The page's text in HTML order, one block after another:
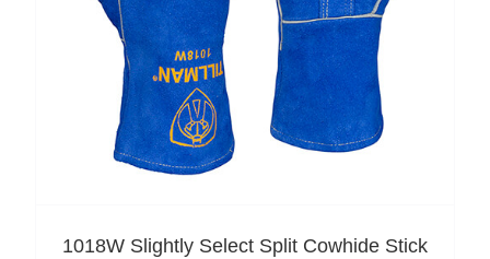
1018W Slightly Select Split Cowhide Stick